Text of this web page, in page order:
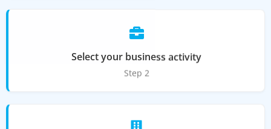
Select your business activity
Step 2